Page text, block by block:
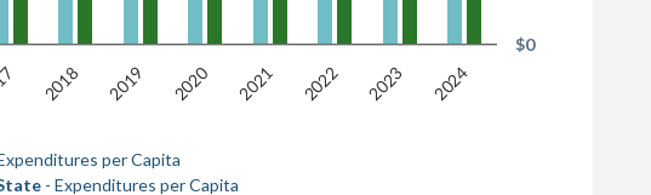
per Capita
- Expenditures per Capita
2018 2019 2020 2021 2022 2023 2024
$0